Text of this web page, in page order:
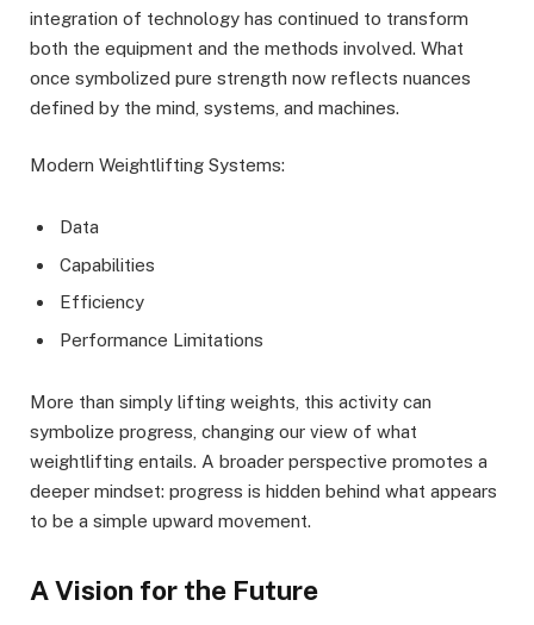
integration of technology has continued to transform
both the equipment and the methods involved. What
once symbolized pure strength now reflects nuances
defined by the mind, systems, and machines.
Modern Weightlifting Systems:
Data
Capabilities
Efficiency
Performance Limitations
More than simply lifting weights, this activity can
symbolize progress, changing our view of what
weightlifting entails. A broader perspective promotes a
deeper mindset: progress is hidden behind what appears
to be a simple upward movement.
A Vision for the Future